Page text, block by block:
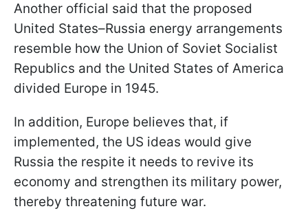
Another official said that the proposed
United States–Russia energy arrangements
resemble how the Union of Soviet Socialist
Republics and the United States of America
divided Europe in 1945.
In addition, Europe believes that, if
implemented, the US ideas would give
Russia the respite it needs to revive its
economy and strengthen its military power,
thereby threatening future war.